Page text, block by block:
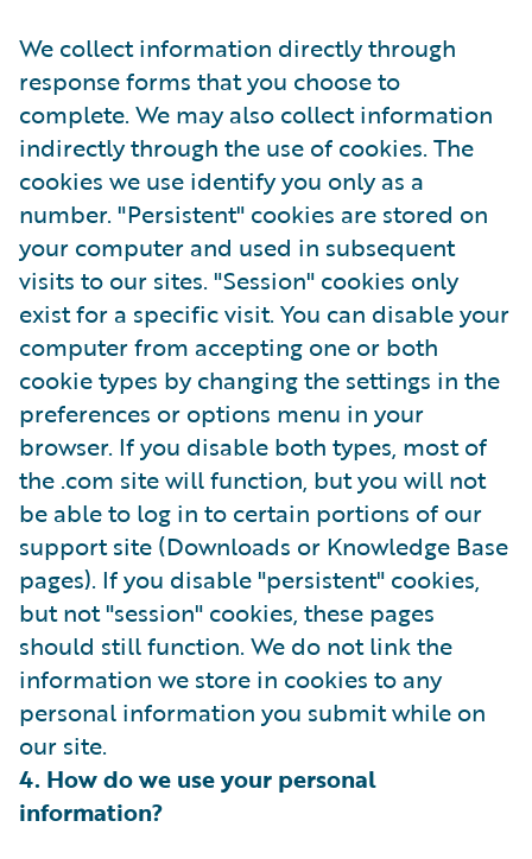
We collect information directly through
response forms that you choose to
complete. We may also collect information
indirectly through the use of cookies. The
cookies we use identify you only as a
number. "Persistent" cookies are stored on
your computer and used in subsequent
visits to our sites. "Session" cookies only
exist for a specific visit. You can disable your
computer from accepting one or both
cookie types by changing the settings in the
preferences or options menu in your
browser. If you disable both types, most of
the .com site will function, but you will not
be able to log in to certain portions of our
support site (Downloads or Knowledge Base
pages). If you disable "persistent" cookies,
but not "session" cookies, these pages
should still function. We do not link the
information we store in cookies to any
personal information you submit while on
our site.
4. How do we use your personal
information?